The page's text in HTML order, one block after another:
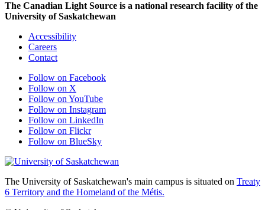
The Canadian Light Source is a national research facility of the
University of Saskatchewan
Accessibility
Careers
Contact
Follow on Facebook
Follow on X
Follow on YouTube
Follow on Instagram
Follow on LinkedIn
Follow on Flickr
Follow on BlueSky
The University of Saskatchewan's main campus is situated on Treaty
6 Territory and the Homeland of the Métis.